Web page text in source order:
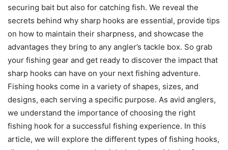
securing bait but also for catching fish. We reveal the
secrets behind why sharp hooks are essential, provide tips
on how to maintain their sharpness, and showcase the
advantages they bring to any angler’s tackle box. So grab
your fishing gear and get ready to discover the impact that
sharp hooks can have on your next fishing adventure.
Fishing hooks come in a variety of shapes, sizes, and
designs, each serving a specific purpose. As avid anglers,
we understand the importance of choosing the right
fishing hook for a successful fishing experience. In this
article, we will explore the different types of fishing hooks,